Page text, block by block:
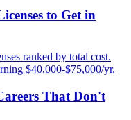
to Get in
ranked by total cost.
$40,000-$75,000/yr.
That Don't